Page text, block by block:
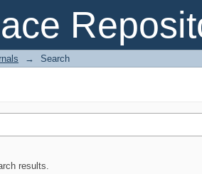
→ Search
results.